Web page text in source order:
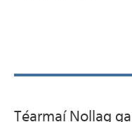
Téarmaí Nollag